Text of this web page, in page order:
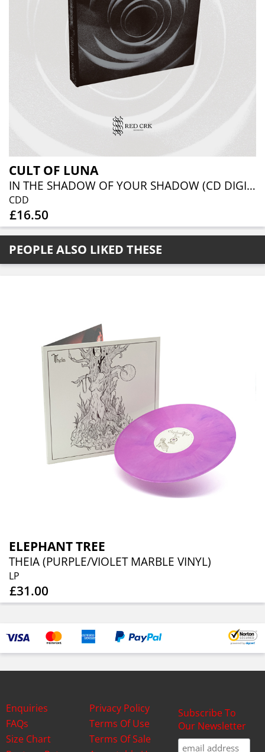
CULT OF LUNA
IN THE SHADOW OF YOUR SHADOW (CD DIGIBOOK)
CDD
£16.50
PEOPLE ALSO LIKED THESE
ELEPHANT TREE
THEIA (PURPLE/VIOLET MARBLE VINYL)
LP
£31.00
Enquiries
FAQs
Size Chart
Privacy Policy
Terms Of Use
Terms Of Sale
Subscribe To
Our Newsletter